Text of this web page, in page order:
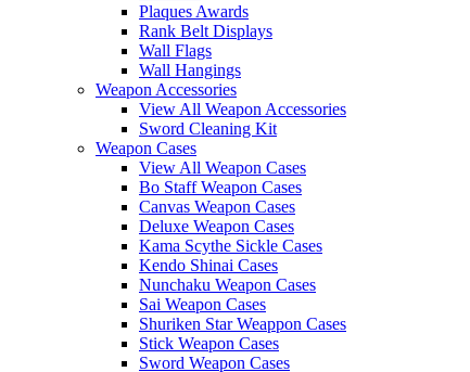
Plaques Awards
Rank Belt Displays
Wall Flags
Wall Hangings
Weapon Accessories
View All Weapon Accessories
Sword Cleaning Kit
Weapon Cases
View All Weapon Cases
Bo Staff Weapon Cases
Canvas Weapon Cases
Deluxe Weapon Cases
Kama Scythe Sickle Cases
Kendo Shinai Cases
Nunchaku Weapon Cases
Sai Weapon Cases
Shuriken Star Weappon Cases
Stick Weapon Cases
Sword Weapon Cases